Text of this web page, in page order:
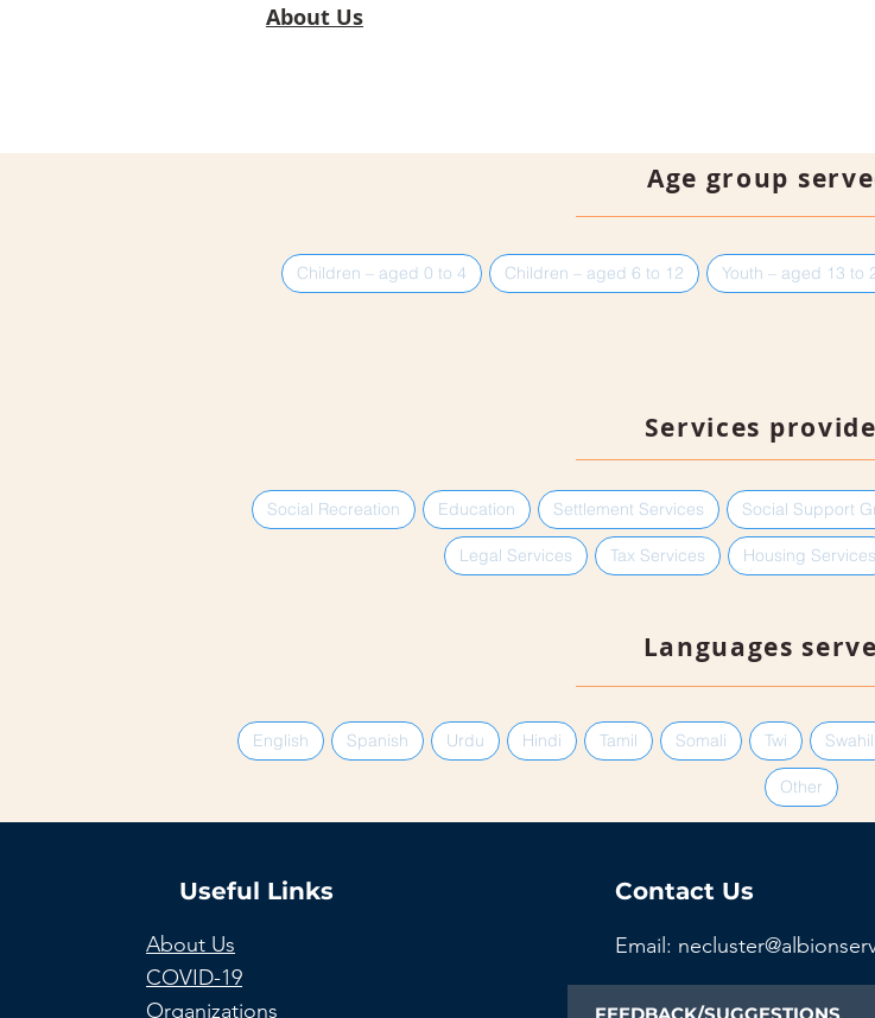
About Us
Age group
Children – aged 0 to 4 Children – aged 6 to 12 Youth – aged 13 to
Services
Social Recreation Education Settlement Services Social Support
Legal Services Tax Services Housing Services
Languages
English Spanish Urdu Hindi Tamil Somali Twi Swahili
Other
Useful Links
About Us
COVID-19
Organizations
Contact Us
Email: